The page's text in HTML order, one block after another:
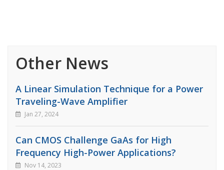
Other News
A Linear Simulation Technique for a Power
Traveling-Wave Amplifier
Jan 27, 2024
Can CMOS Challenge GaAs for High
Frequency High-Power Applications?
Nov 14, 2023